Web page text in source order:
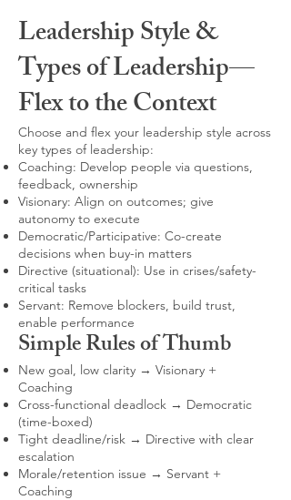
Leadership Style &
Types of Leadership—
Flex to the Context
Choose and flex your leadership style across
key types of leadership:
Coaching: Develop people via questions,
feedback, ownership
Visionary: Align on outcomes; give
autonomy to execute
Democratic/Participative: Co-create
decisions when buy-in matters
Directive (situational): Use in crises/safety-
critical tasks
Servant: Remove blockers, build trust,
enable performance
Simple Rules of Thumb
New goal, low clarity → Visionary +
Coaching
Cross-functional deadlock → Democratic
(time-boxed)
Tight deadline/risk → Directive with clear
escalation
Morale/retention issue → Servant +
Coaching